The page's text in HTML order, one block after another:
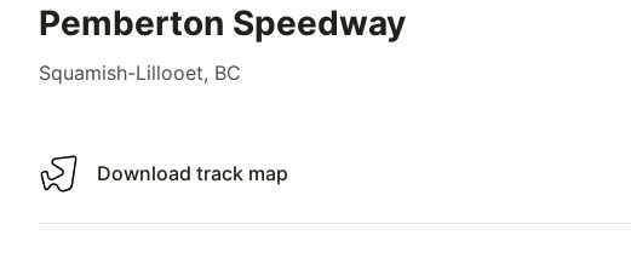
Pemberton Speedway
Squamish-Lillooet, BC
Download track map
Download track map